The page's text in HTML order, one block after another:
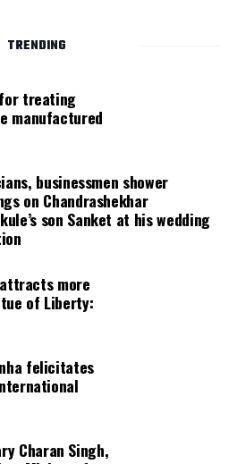
TRENDING
treating
manufactured
businessmen shower
on Chandrashekhar
son Sanket at his wedding
more
of Liberty:
felicitates
Charan Singh,